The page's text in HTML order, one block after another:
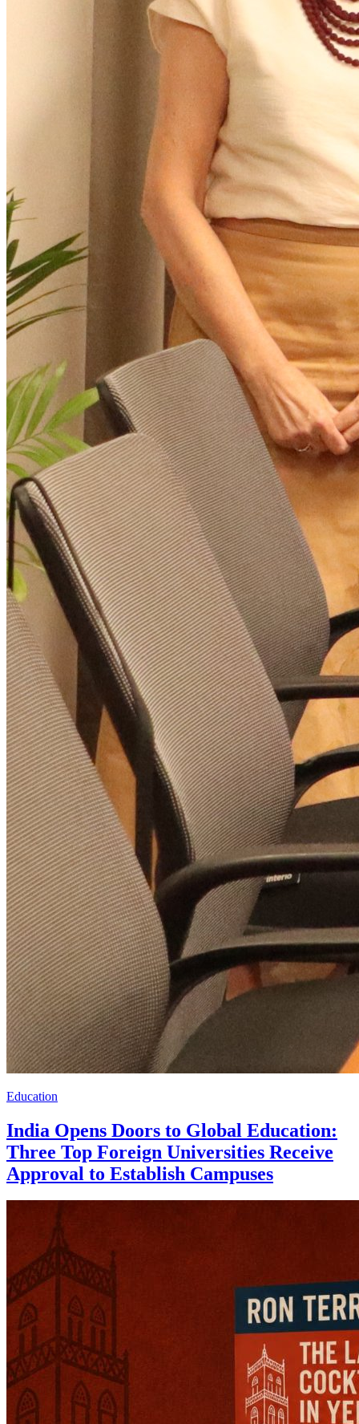
Education
India Opens Doors to Global Education:
Three Top Foreign Universities Receive
Approval to Establish Campuses